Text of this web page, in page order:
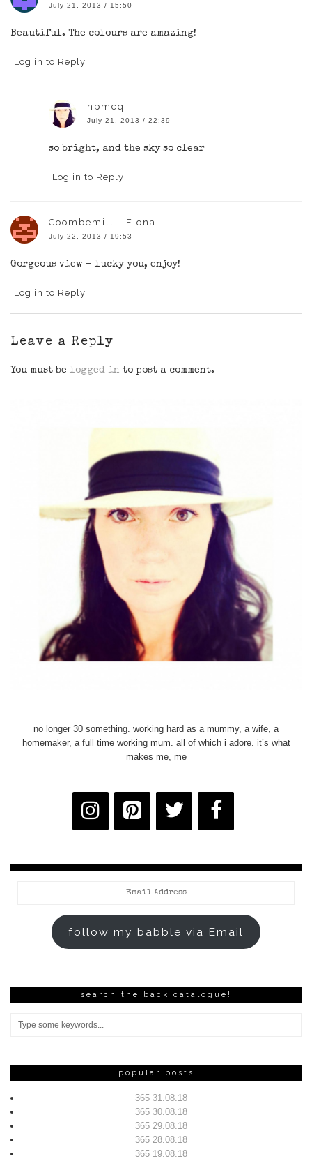
July 21, 2013 / 15:50
Beautiful. The colours are amazing!
Log in to Reply
hpmcq
July 21, 2013 / 22:39
so bright, and the sky so clear
Log in to Reply
Coombemill - Fiona
July 22, 2013 / 19:53
Gorgeous view – lucky you, enjoy!
Log in to Reply
Leave a Reply
You must be logged in to post a comment.
no longer 30 something. working hard as a mummy, a wife, a
homemaker, a full time working mum. all of which i adore. it’s what
makes me, me
follow my babble via Email
search the back catalogue!
popular posts
365 31.08.18
365 30.08.18
365 29.08.18
365 28.08.18
365 19.08.18